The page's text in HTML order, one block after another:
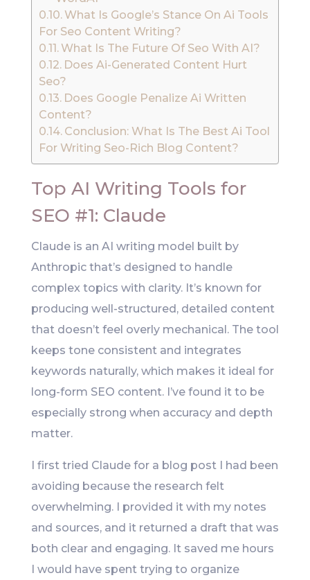
What Is Google’s Stance On Ai Tools
For Seo Content Writing?
What Is The Future Of Seo With AI?
Does Ai-Generated Content Hurt
Seo?
Does Google Penalize Ai Written
Content?
Conclusion: What Is The Best Ai Tool
For Writing Seo-Rich Blog Content?
Top AI Writing Tools for
SEO #1: Claude
Claude is an AI writing model built by
Anthropic that’s designed to handle
complex topics with clarity. It’s known for
producing well-structured, detailed content
that doesn’t feel overly mechanical. The tool
keeps tone consistent and integrates
keywords naturally, which makes it ideal for
long-form SEO content. I’ve found it to be
especially strong when accuracy and depth
matter.
I first tried Claude for a blog post I had been
avoiding because the research felt
overwhelming. I provided it with my notes
and sources, and it returned a draft that was
both clear and engaging. It saved me hours
I would have spent trying to organize